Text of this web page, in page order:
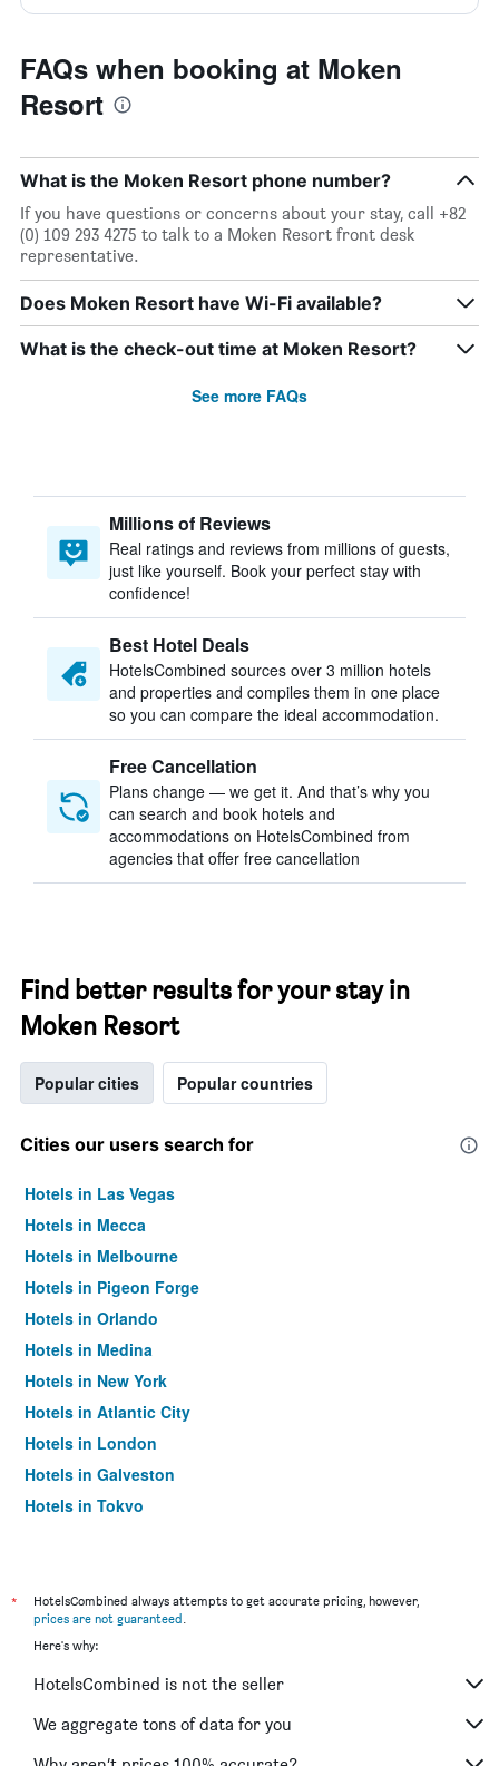
FAQs when booking at Moken
Resort
What is the Moken Resort phone number?
If you have questions or concerns about your stay, call +82
(0) 109 293 4275 to talk to a Moken Resort front desk
representative.
Does Moken Resort have Wi-Fi available?
What is the check-out time at Moken Resort?
See more FAQs
Millions of Reviews
Real ratings and reviews from millions of guests,
just like yourself. Book your perfect stay with
confidence!
Best Hotel Deals
HotelsCombined sources over 3 million hotels
and properties and compiles them in one place
so you can compare the ideal accommodation.
Free Cancellation
Plans change — we get it. And that’s why you
can search and book hotels and
accommodations on HotelsCombined from
agencies that offer free cancellation
Find better results for your stay in
Moken Resort
Popular cities Popular countries
Cities our users search for
Hotels in Las Vegas
Hotels in Mecca
Hotels in Melbourne
Hotels in Pigeon Forge
Hotels in Orlando
Hotels in Medina
Hotels in New York
Hotels in Atlantic City
Hotels in London
Hotels in Galveston
Hotels in Tokyo
*
HotelsCombined always attempts to get accurate pricing, however,
prices are not guaranteed.
Here's why:
HotelsCombined is not the seller
We aggregate tons of data for you